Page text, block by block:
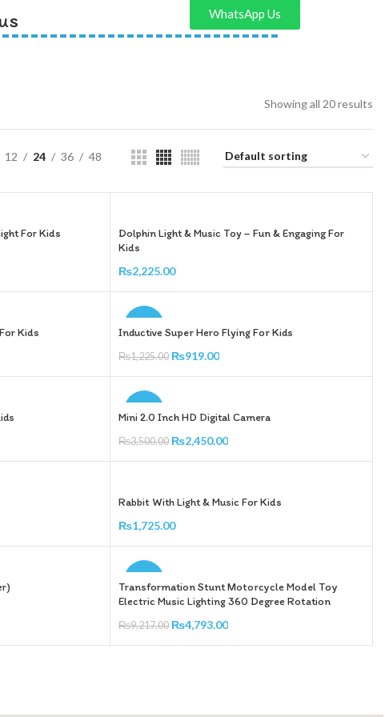
WhatsApp Us
Showing all 20 results
12 24 36 48
For Kids
Dolphin Light & Music Toy – Fun & Engaging For
Kids
₨2,225.00
Add To Cart
Kids
Inductive Super Hero Flying For Kids
₨1,225.00 ₨919.00
Add To Cart
Mini 2.0 Inch HD Digital Camera
₨3,500.00 ₨2,450.00
Add To Cart
Rabbit With Light & Music For Kids
₨1,725.00
Add To Cart
Transformation Stunt Motorcycle Model Toy
Electric Music Lighting 360 Degree Rotation
₨9,217.00 ₨4,793.00
Add To Cart